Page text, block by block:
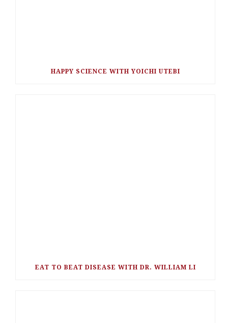
HAPPY SCIENCE WITH YOICHI UTEBI
EAT TO BEAT DISEASE WITH DR. WILLIAM LI